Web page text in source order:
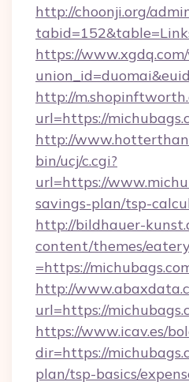
http://choonji.org/
https://
http://
url=https://
http://
bin/ucj/c.cgi?
url=https://
savings-plan/tsp-
http://bildhauer-
content/themes/
=https://
http://
url=https://
https://www.icav.es/
dir=https://
plan/tsp-basics/